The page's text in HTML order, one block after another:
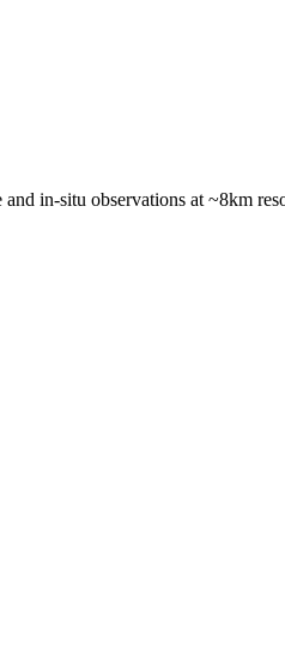
in-situ observations at ~8km